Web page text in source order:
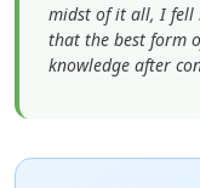
midst of it all, I fell
that the best form
knowledge after